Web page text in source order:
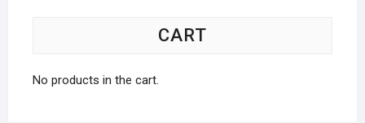
CART
No products in the cart.